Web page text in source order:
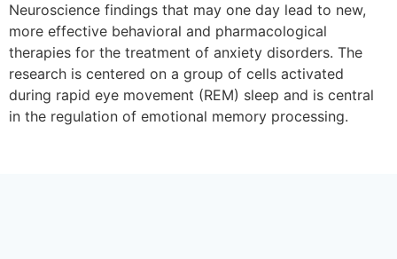
Neuroscience findings that may one day lead to new,
more effective behavioral and pharmacological
therapies for the treatment of anxiety disorders. The
research is centered on a group of cells activated
during rapid eye movement (REM) sleep and is central
in the regulation of emotional memory processing.